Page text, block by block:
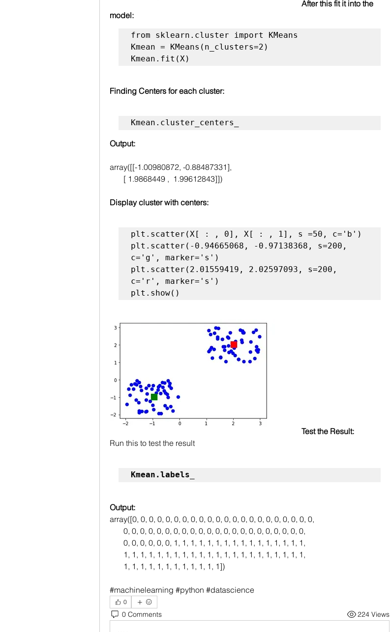
After this fit it into the
model:
from sklearn.cluster import KMeans
Kmean = KMeans(n_clusters=2)
Kmean.fit(X)
Finding Centers for each cluster:
Kmean.cluster_centers_
Output:
array([[-1.00980872, -0.88487331],
       [ 1.9868449 ,  1.99612843]])
Display cluster with centers:
plt.scatter(X[ : , 0], X[ : , 1], s =50, c='b')
plt.scatter(-0.94665068, -0.97138368, s=200,
c='g', marker='s')
plt.scatter(2.01559419, 2.02597093, s=200,
c='r', marker='s')
plt.show()
Test the Result:
Run this to test the result
Kmean.labels_
Output:
array([0, 0, 0, 0, 0, 0, 0, 0, 0, 0, 0, 0, 0, 0, 0, 0, 0, 0, 0, 0, 0, 0,
       0, 0, 0, 0, 0, 0, 0, 0, 0, 0, 0, 0, 0, 0, 0, 0, 0, 0, 0, 0, 0, 0,
       0, 0, 0, 0, 0, 0, 1, 1, 1, 1, 1, 1, 1, 1, 1, 1, 1, 1, 1, 1, 1, 1,
       1, 1, 1, 1, 1, 1, 1, 1, 1, 1, 1, 1, 1, 1, 1, 1, 1, 1, 1, 1, 1, 1,
       1, 1, 1, 1, 1, 1, 1, 1, 1, 1, 1, 1])
#machinelearning #python #datascience
0
0 Comments 224 Views